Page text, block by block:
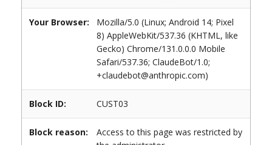
Your Browser:
Mozilla/5.0 (Linux; Android 14; Pixel
8) AppleWebKit/537.36 (KHTML, like
Gecko) Chrome/131.0.0.0 Mobile
Safari/537.36; ClaudeBot/1.0;
+claudebot@anthropic.com)
Block ID: CUST03
Block reason:
Access to this page was restricted by